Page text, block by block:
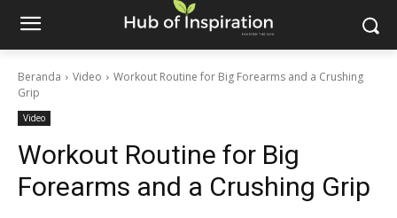
Beranda Video
Workout Routine for Big Forearms and a Crushing
Grip
Video
Workout Routine for Big
Forearms and a Crushing Grip